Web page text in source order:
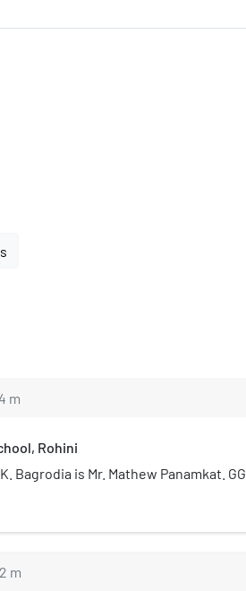
m
Rohini
Bagrodia is Mr. Mathew Panamkat. GG
m